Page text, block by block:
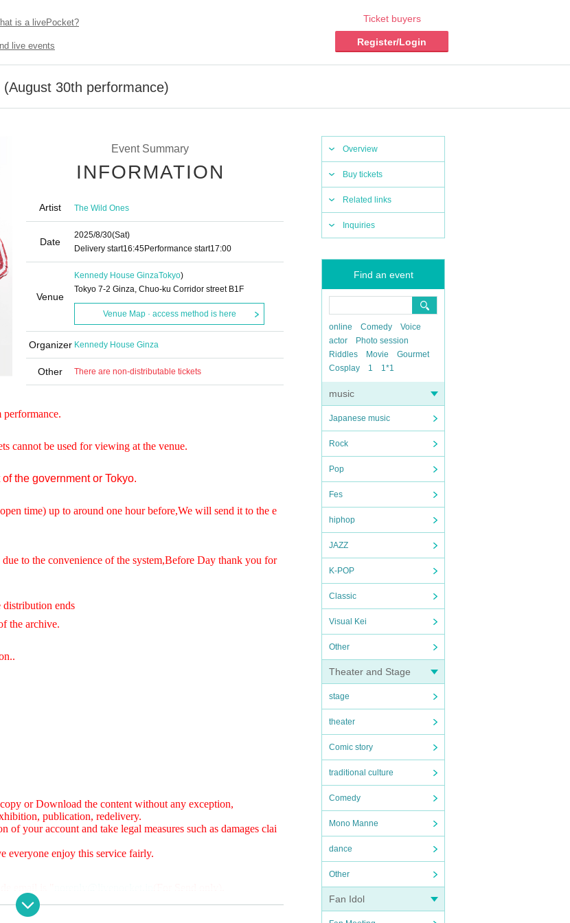
is a livePocket?
live events
Ticket buyers
Register/Login
30th performance)
Overview
Buy tickets
Related links
Inquiries
Find an event
online Comedy
Voice
actor
Photo session
Riddles
Movie
Gourmet
Cosplay
1 1*1
music
Japanese music
Rock
Pop
Fes
hiphop
JAZZ
K-POP
Classic
Visual Kei
Other
Theater and Stage
stage
theater
Comic story
traditional culture
Comedy
Mono Manne
dance
Other
Fan Idol
Event Summary
INFORMATION
Artist The Wild Ones
Date
2025/8/30(Sat)
Delivery start16:45Performance start17:00
Venue
Kennedy House GinzaTokyo)
Tokyo 7-2 Ginza, Chuo-ku Corridor street B1F
Venue Map · access method is here
Organizer Kennedy House Ginza
Other There are non-distributable tickets
cannot be used for viewing at the venue.
the government or Tokyo.
time) up to around one hour before,We will send it to the e
to the convenience of the system,Before Day thank you for
distribution ends
the archive.
.
or Download the content without any exception,
publication, redelivery.
your account and take legal measures such as damages clai
everyone enjoy this service fairly.